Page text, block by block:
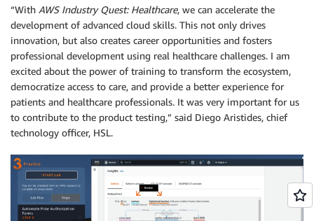
“With AWS Industry Quest: Healthcare, we can accelerate the
development of advanced cloud skills. This not only drives
innovation, but also creates career opportunities and fosters
professional development using real healthcare challenges. I am
excited about the power of training to transform the ecosystem,
democratize access to care, and provide a better experience for
patients and healthcare professionals. It was very important for us
to contribute to the product testing,” said Diego Aristides, chief
technology officer, HSL.